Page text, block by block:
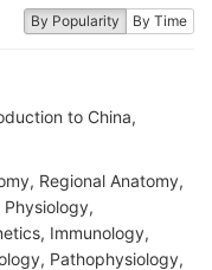
By Popularity By Time
to China,
Regional Anatomy,
Immunology,
Pathophysiology,